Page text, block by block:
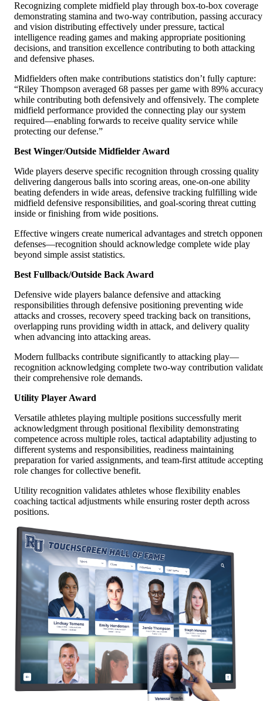
Recognizing complete midfield play through box-to-box coverage
demonstrating stamina and two-way contribution, passing accuracy
and vision distributing effectively under pressure, tactical
intelligence reading games and making appropriate positioning
decisions, and transition excellence contributing to both attacking
and defensive phases.
Midfielders often make contributions statistics don’t fully capture:
“Riley Thompson averaged 68 passes per game with 89% accuracy
while contributing both defensively and offensively. The complete
midfield performance provided the connecting play our system
required—enabling forwards to receive quality service while
protecting our defense.”
Best Winger/Outside Midfielder Award
Wide players deserve specific recognition through crossing quality
delivering dangerous balls into scoring areas, one-on-one ability
beating defenders in wide areas, defensive tracking fulfilling wide
midfield defensive responsibilities, and goal-scoring threat cutting
inside or finishing from wide positions.
Effective wingers create numerical advantages and stretch
defenses—recognition should acknowledge complete wide play
beyond simple assist statistics.
Best Fullback/Outside Back Award
Defensive wide players balance defensive and attacking
responsibilities through defensive positioning preventing wide
attacks and crosses, recovery speed tracking back on transitions,
overlapping runs providing width in attack, and delivery quality
when advancing into attacking areas.
Modern fullbacks contribute significantly to attacking play—
recognition acknowledging complete two-way contribution
their comprehensive role demands.
Utility Player Award
Versatile athletes playing multiple positions successfully merit
acknowledgment through positional flexibility demonstrating
competence across multiple roles, tactical adaptability adjusting to
different systems and responsibilities, readiness maintaining
preparation for varied assignments, and team-first attitude accepting
role changes for collective benefit.
Utility recognition validates athletes whose flexibility enables
coaching tactical adjustments while ensuring roster depth across
positions.